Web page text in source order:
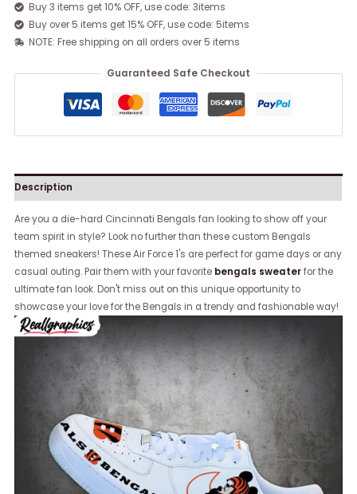
Buy 3 items get 10% OFF, use code: 3items
Buy over 5 items get 15% OFF, use code: 5items
NOTE: Free shipping on all orders over 5 items
Guaranteed Safe Checkout
Description
Are you a die-hard Cincinnati Bengals fan looking to show off your
team spirit in style? Look no further than these custom Bengals
themed sneakers! These Air Force 1's are perfect for game days or any
casual outing. Pair them with your favorite bengals sweaterfor the
ultimate fan look. Don't miss out on this unique opportunity to
showcase your love for the Bengals in a trendy and fashionable way!